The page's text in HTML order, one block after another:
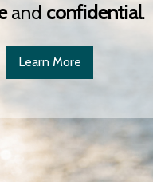
and confidential.
Learn More